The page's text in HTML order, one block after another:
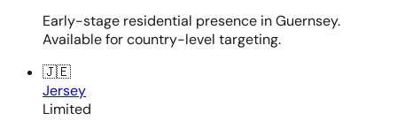
Early-stage residential presence in Guernsey.
Available for country-level targeting.
🇯🇪
Jersey
Limited